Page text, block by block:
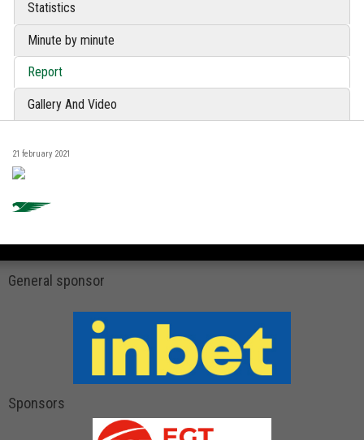
Statistics
Minute by minute
Report
Gallery And Video
21 february 2021
General sponsor
Sponsors